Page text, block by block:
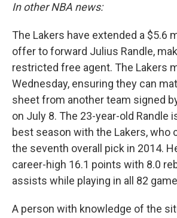
In other NBA news:
The Lakers have extended a $5.6
offer to forward Julius Randle,
restricted free agent. The Lakers
Wednesday, ensuring they can
sheet from another team signed
on July 8. The 23-year-old Randle
best season with the Lakers, who
the seventh overall pick in 2014.
career-high 16.1 points with 8.0
assists while playing in all 82
A person with knowledge of the